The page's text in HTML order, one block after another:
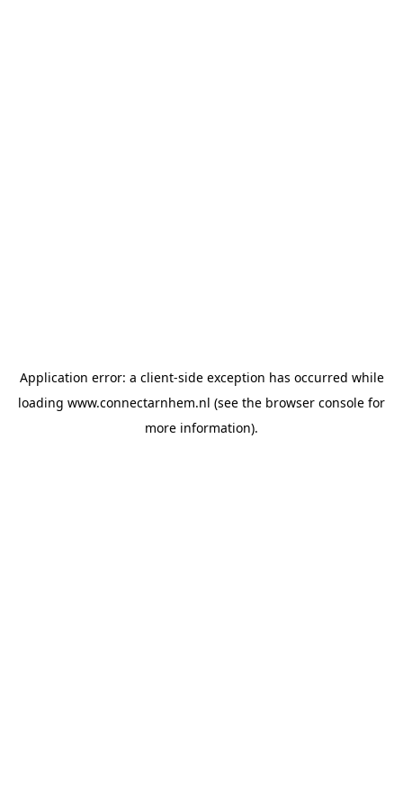
Application error: a client-side exception has occurred while
loading www.connectarnhem.nl (see the browser console for
more information).